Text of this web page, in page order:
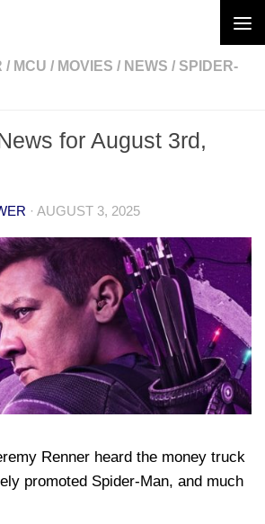
/ MCU / MOVIES / NEWS / SPIDER-
for August 3rd,
· AUGUST 3, 2025
Renner heard the money truck
promoted Spider-Man, and much